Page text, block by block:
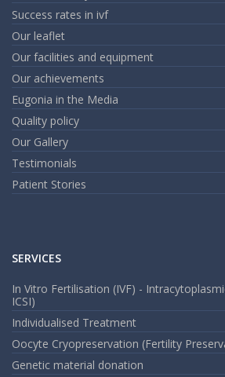
Success rates in ivf
Our leaflet
Our facilities and equipment
Our achievements
Eugonia in the Media
Quality policy
Our Gallery
Testimonials
Patient Stories
SERVICES
In Vitro Fertilisation (IVF) -
ICSI)
Individualised Treatment
Oocyte Cryopreservation (Fertility
Genetic material donation